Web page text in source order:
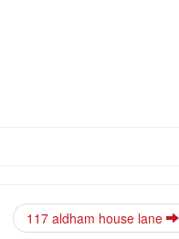
117 aldham house lane